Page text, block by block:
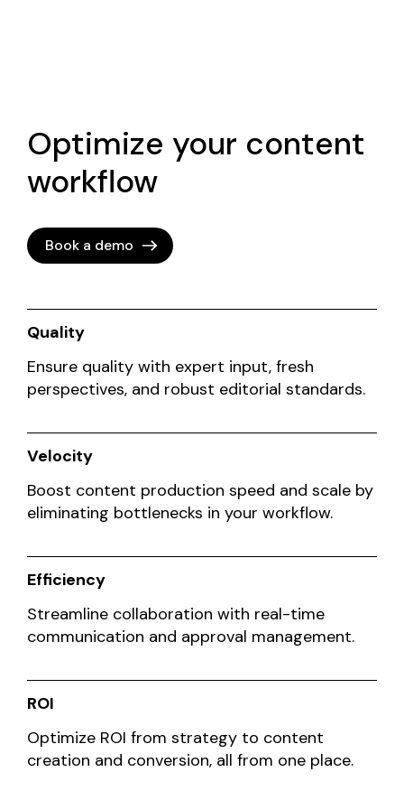
Optimize your content
workflow
Book a demo
Quality
Ensure quality with expert input, fresh
perspectives, and robust editorial standards.
Velocity
Boost content production speed and scale by
eliminating bottlenecks in your workflow.
Efficiency
Streamline collaboration with real-time
communication and approval management.
ROI
Optimize ROI from strategy to content
creation and conversion, all from one place.